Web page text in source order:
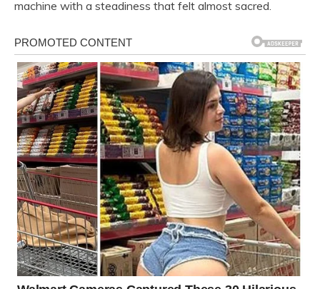
machine with a steadiness that felt almost sacred.